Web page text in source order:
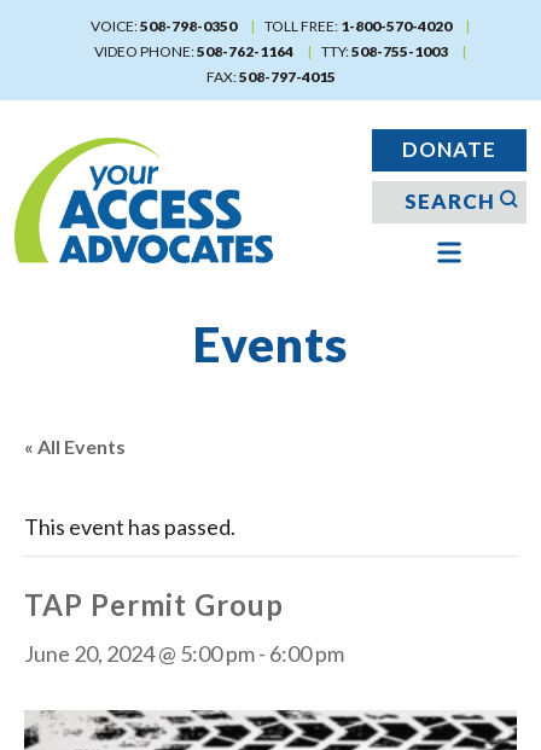
content
VOICE:508-798-0350 TOLL FREE: 1-800-570-4020
VIDEO PHONE:508-762-1164 TTY:508-755-1003
FAX:508-797-4015
DONATE
Events
« All Events
This event has passed.
TAP Permit Group
June 20, 2024 @ 5:00 pm- 6:00 pm